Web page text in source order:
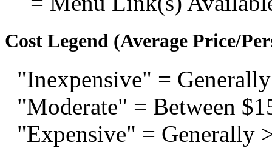
Cost Legend (Average Price/
"Inexpensive" =
"Moderate" = Between
"Expensive" = Generally